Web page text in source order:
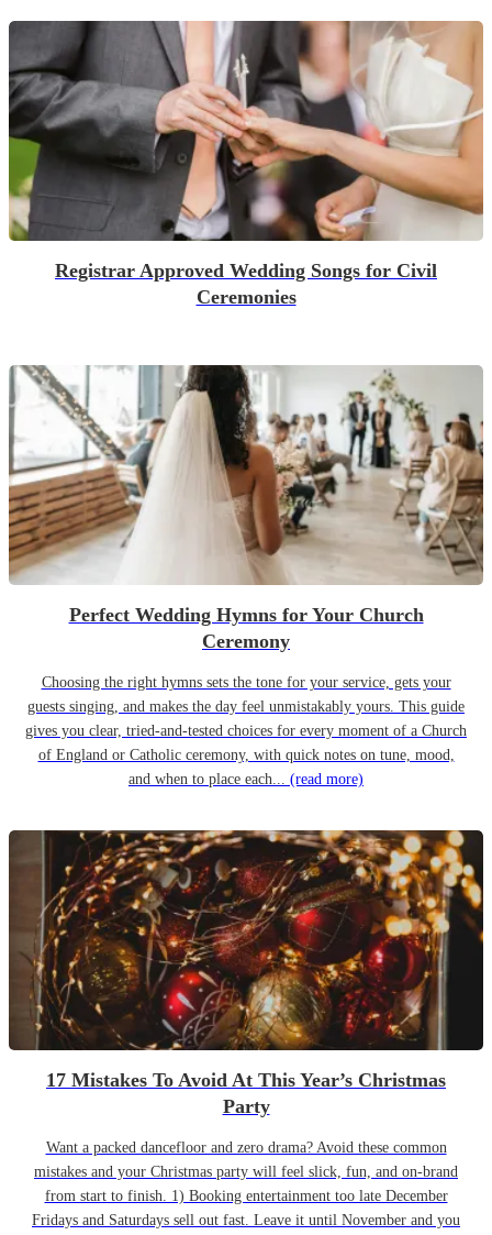
Registrar Approved Wedding Songs for Civil
Ceremonies
Perfect Wedding Hymns for Your Church
Ceremony
Choosing the right hymns sets the tone for your service, gets your
guests singing, and makes the day feel unmistakably yours. This guide
gives you clear, tried-and-tested choices for every moment of a Church
of England or Catholic ceremony, with quick notes on tune, mood,
and when to place each... (read more)
17 Mistakes To Avoid At This Year’s Christmas
Party
Want a packed dancefloor and zero drama? Avoid these common
mistakes and your Christmas party will feel slick, fun, and on-brand
from start to finish. 1) Booking entertainment too late December
Fridays and Saturdays sell out fast. Leave it until November and you